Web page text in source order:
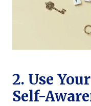
2. Use
Self-